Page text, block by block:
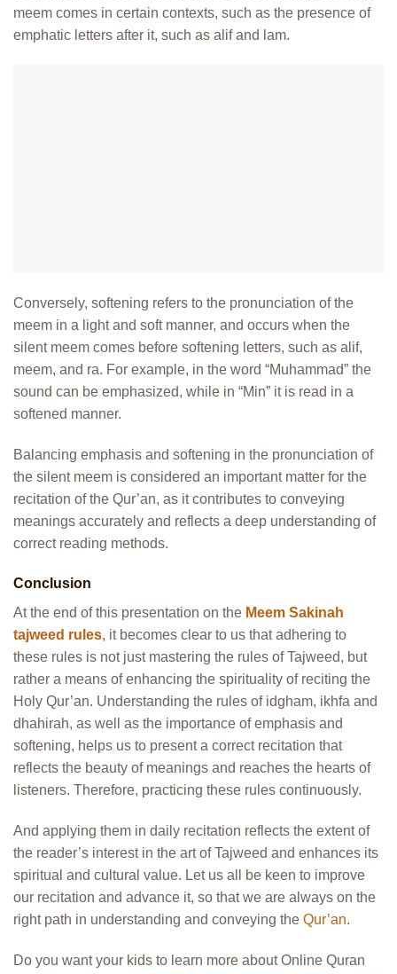
meem comes in certain contexts, such as the presence of
emphatic letters after it, such as alif and lam.
Conversely, softening refers to the pronunciation of the
meem in a light and soft manner, and occurs when the
silent meem comes before softening letters, such as alif,
meem, and ra. For example, in the word “Muhammad” the
sound can be emphasized, while in “Min” it is read in a
softened manner.
Balancing emphasis and softening in the pronunciation of
the silent meem is considered an important matter for the
recitation of the Qur’an, as itcontributes to conveying
meanings accurately and reflects a deep understanding of
correct reading methods.
Conclusion
At the end of this presentation on the Meem Sakinah
tajweed rules, it becomes clear to us that adhering to
these rules is not just mastering the rules of Tajweed, but
rather a means of enhancing the spirituality of reciting the
Holy Qur’an. Understanding the rules of idgham, ikhfa and
dhahirah, as well as the importance of emphasis and
softening, helps us to present a correct recitation that
reflects the beauty of meanings and reaches the hearts of
listeners. Therefore, practicing these rules continuously.
And applying them in daily recitation reflects the extent of
the reader’s interest in the art of Tajweed and enhances its
spiritual and cultural value. Let us all be keen to improve
our recitation and advance it, so that we are always on the
right path in understanding and conveying the Qur’an.
Do you want your kids to learn more about Online Quran